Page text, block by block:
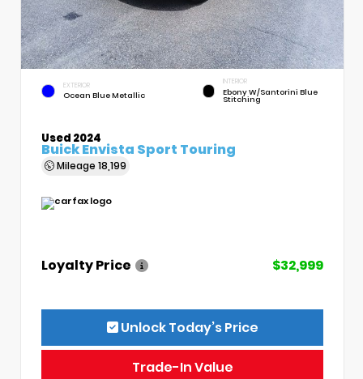
EXTERIOR
Ocean Blue Metallic
INTERIOR
Ebony W/Santorini Blue
Stitching
Used 2024
Buick Envista Sport Touring
Mileage 18,199
Loyalty Price $32,999
Unlock Today’s Price
Trade-In Value